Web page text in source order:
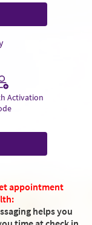
Activation
appointment
helps you